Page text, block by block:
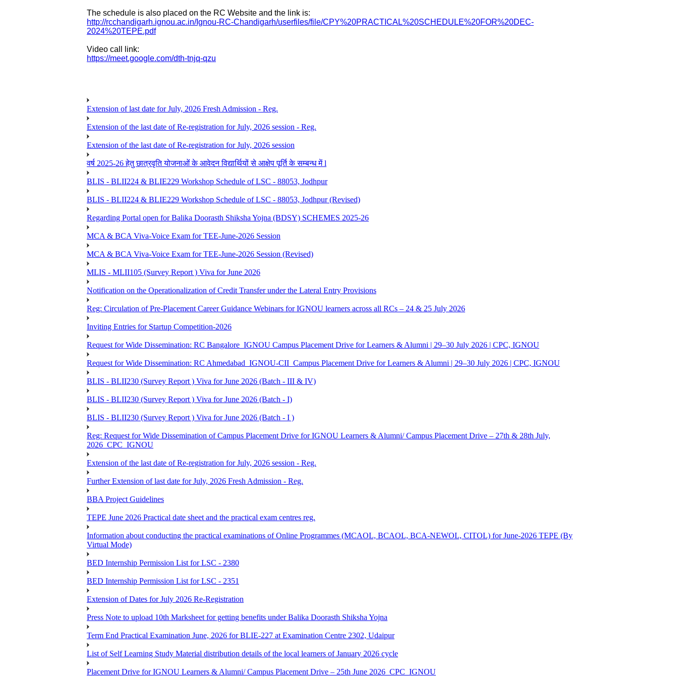
The schedule is also placed on the RC Website and the link is:
http://rcchandigarh.ignou.ac.in/Ignou-RC-Chandigarh/userfiles/file/CPY%20PRACTICAL%20SCHEDULE%20FOR%20DEC-
2024%20TEPE.pdf
Video call link:
https://meet.google.com/dth-tnjq-qzu
Extension of last date for July, 2026 Fresh Admission - Reg.
Extension of the last date of Re-registration for July, 2026 session - Reg.
Extension of the last date of Re-registration for July, 2026 session
वर्ष 2025-26 हेतु छात्रवृति योजनाओं के आवेदन विद्यार्थियों से आक्षेप पूर्ति के सम्बन्ध में l
BLIS - BLII224 & BLIE229 Workshop Schedule of LSC - 88053, Jodhpur
BLIS - BLII224 & BLIE229 Workshop Schedule of LSC - 88053, Jodhpur (Revised)
Regarding Portal open for Balika Doorasth Shiksha Yojna (BDSY) SCHEMES 2025-26
MCA & BCA Viva-Voice Exam for TEE-June-2026 Session
MCA & BCA Viva-Voice Exam for TEE-June-2026 Session (Revised)
MLIS - MLII105 (Survey Report ) Viva for June 2026
Notification on the Operationalization of Credit Transfer under the Lateral Entry Provisions
Reg: Circulation of Pre-Placement Career Guidance Webinars for IGNOU learners across all RCs – 24 & 25 July 2026
Inviting Entries for Startup Competition-2026
Request for Wide Dissemination: RC Bangalore_IGNOU Campus Placement Drive for Learners & Alumni | 29–30 July 2026 | CPC, IGNOU
Request for Wide Dissemination: RC Ahmedabad_IGNOU-CII_Campus Placement Drive for Learners & Alumni | 29–30 July 2026 | CPC, IGNOU
BLIS - BLII230 (Survey Report ) Viva for June 2026 (Batch - III & IV)
BLIS - BLII230 (Survey Report ) Viva for June 2026 (Batch - I)
BLIS - BLII230 (Survey Report ) Viva for June 2026 (Batch - I )
Reg: Request for Wide Dissemination of Campus Placement Drive for IGNOU Learners & Alumni/ Campus Placement Drive – 27th & 28th July,
2026_CPC_IGNOU
Extension of the last date of Re-registration for July, 2026 session - Reg.
Further Extension of last date for July, 2026 Fresh Admission - Reg.
BBA Project Guidelines
TEPE June 2026 Practical date sheet and the practical exam centres reg.
Information about conducting the practical examinations of Online Programmes (MCAOL, BCAOL, BCA-NEWOL, CITOL) for June-2026 TEPE (By
Virtual Mode)
BED Internship Permission List for LSC - 2380
BED Internship Permission List for LSC - 2351
Extension of Dates for July 2026 Re-Registration
Press Note to upload 10th Marksheet for getting benefits under Balika Doorasth Shiksha Yojna
Term End Practical Examination June, 2026 for BLIE-227 at Examination Centre 2302, Udaipur
List of Self Learning Study Material distribution details of the local learners of January 2026 cycle
Placement Drive for IGNOU Learners & Alumni/ Campus Placement Drive – 25th June 2026_CPC_IGNOU